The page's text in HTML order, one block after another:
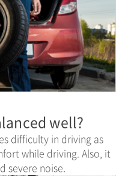
well?
difficulty in driving as
while driving. Also, it
severe noise.